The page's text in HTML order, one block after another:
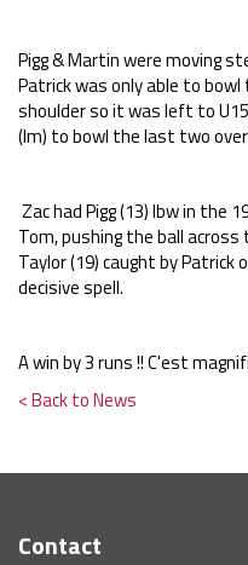
Pigg & Martin were moving
Patrick was only able to
shoulder so it was left to
(lm) to bowl the last two
Zac had Pigg (13) lbw in the
Tom, pushing the ball
Taylor (19) caught by Patrick
decisive spell.
A win by 3 runs !! C'est
< Back to News
Contact